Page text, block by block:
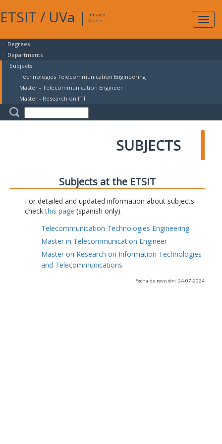
ETSIT / UVa |
Intranet
Access
Degrees
Departments
Subjects
Technologies Telecommunication Engineering
Master - Telecommunication Engineer
Master - Research on ITT
SUBJECTS
Subjects at the ETSIT
For detailed and updated information about subjects
checkthis page (spanish only).
Telecommunication Technologies Engineering
Master in Telecommunication Engineer
Master on Research on Information Technologies
and Telecommunications
Fecha de revisión: 24-07-2024